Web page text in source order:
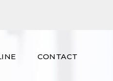
CONTACT